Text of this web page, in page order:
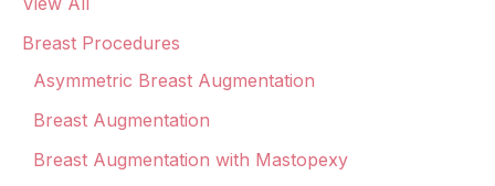
Breast Procedures
Asymmetric Breast Augmentation
Breast Augmentation
Breast Augmentation with Mastopexy